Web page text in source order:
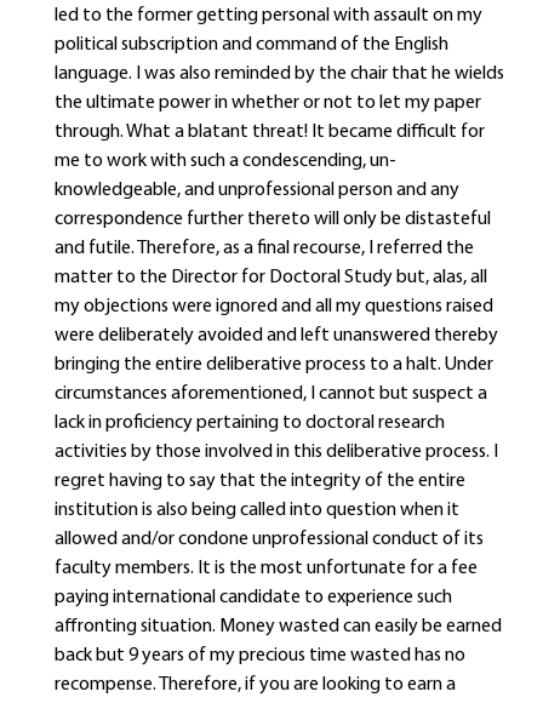
led to the former getting personal with assault on my
political subscription and command of the English
language. I was also reminded by the chair that he wields
the ultimate power in whether or not to let my paper
through. What a blatant threat! It became difficult for
me to work with such a condescending, un-
knowledgeable, and unprofessional person and any
correspondence further thereto will only be distasteful
and futile. Therefore, as a final recourse, I referred the
matter to the Director for Doctoral Study but, alas, all
my objections were ignored and all my questions raised
were deliberately avoided and left unanswered thereby
bringing the entire deliberative process to a halt. Under
circumstances aforementioned, I cannot but suspect a
lack in proficiency pertaining to doctoral research
activities by those involved in this deliberative process. I
regret having to say that the integrity of the entire
institution is also being called into question when it
allowed and/or condone unprofessional conduct of its
faculty members. It is the most unfortunate for a fee
paying international candidate to experience such
affronting situation. Money wasted can easily be earned
back but 9 years of my precious time wasted has no
recompense. Therefore, if you are looking to earn a